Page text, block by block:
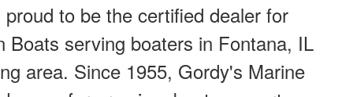
to be the certified dealer for
Boats serving boaters in Fontana, IL
area. Since 1955, Gordy's Marine